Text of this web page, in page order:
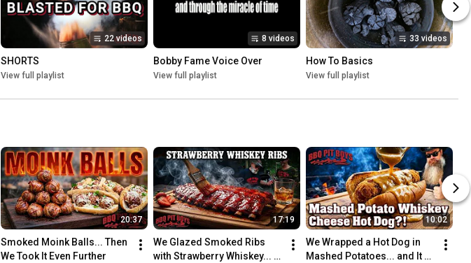
22 videos
SHORTS
View full playlist
8 videos
Bobby Fame Voice Over
View full playlist
33 videos
How To Basics
View full playlist
20:37
Smoked Moink Balls... Then
We Took It Even Further
17:19
We Glazed Smoked Ribs
with Strawberry Whiskey...
10:02
We Wrapped a Hot Dog in
Mashed Potatoes... and It